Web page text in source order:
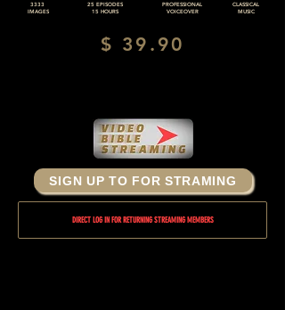
3333
IMAGES
25 EPISODES
15 HOURS
PROFESSIONAL
VOICEOVER
CLASSICAL
MUSIC
$ 39.90
SIGN UP TO FOR STRAMING
DIRECT LOG IN FOR RETURNING STREAMING MEMBERS